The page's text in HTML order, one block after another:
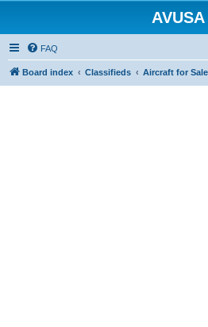
AVUSA
FAQ
Board index Classifieds Aircraft for Sale